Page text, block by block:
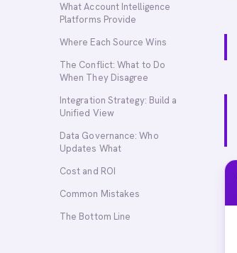
What Account Intelligence
Platforms Provide
Where Each Source Wins
The Conflict: What to Do
When They Disagree
Integration Strategy: Build a
Unified View
Data Governance: Who
Updates What
Cost and ROI
Common Mistakes
The Bottom Line